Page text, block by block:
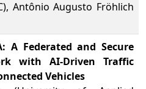
Antônio Augusto Fröhlich
A Federated and Secure
with AI-Driven Traffic
Vehicles